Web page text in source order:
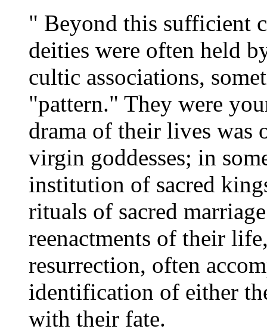
" Beyond this sufficient
deities were often held
cultic associations,
"pattern." They were
drama of their lives was
virgin goddesses; in
institution of sacred
rituals of sacred
reenactments of their
resurrection, often
identification of either
with their fate.